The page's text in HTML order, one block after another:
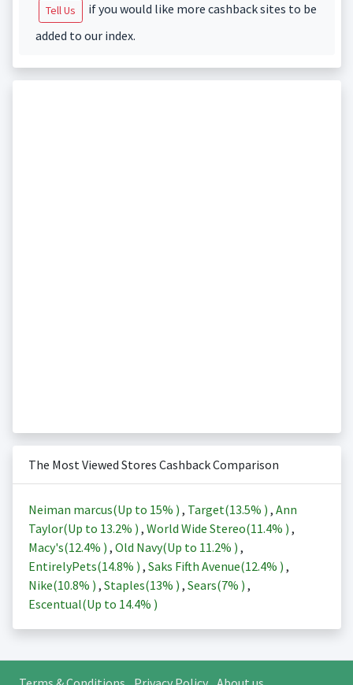
Tell Us
if you would like more cashback sites to be
added to our index.
The Most Viewed Stores Cashback Comparison
Neiman marcus(Up to 15% ) , Target(13.5% ) , Ann
Taylor(Up to 13.2% ) , World Wide Stereo(11.4% ) ,
Macy's(12.4% ) , Old Navy(Up to 11.2% ) ,
EntirelyPets(14.8% ) , Saks Fifth Avenue(12.4% ) ,
Nike(10.8% ) , Staples(13% ) , Sears(7% ) ,
Escentual(Up to 14.4% )